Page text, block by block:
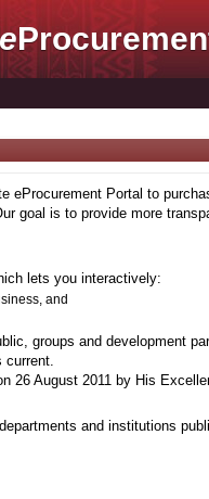
eProcurement Portal to
goal is to provide more
lets you interactively:
and
groups and development
current.
26 August 2011 by His
and institutions